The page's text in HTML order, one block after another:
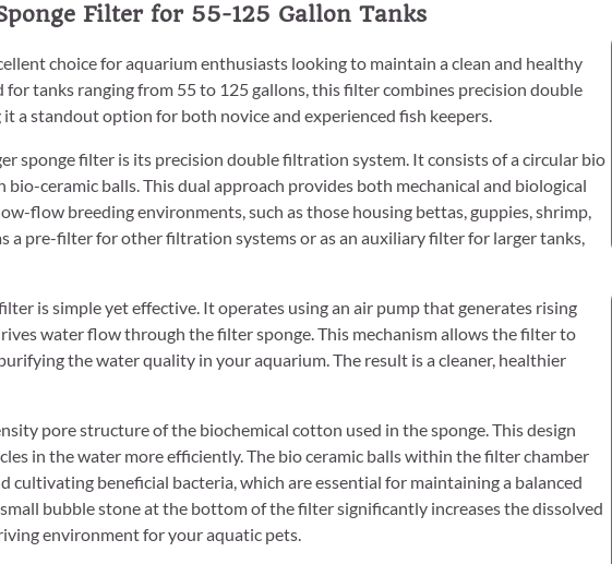
Filter for 55-125 Gallon Tanks
choice for aquarium enthusiasts looking to maintain a clean and healthy
tanks ranging from 55 to 125 gallons, this filter combines precision double
a standout option for both novice and experienced fish keepers.
sponge filter is its precision double filtration system. It consists of a circular bio
ceramic balls. This dual approach provides both mechanical and biological
flow breeding environments, such as those housing bettas, guppies, shrimp,
a pre-filter for other filtration systems or as an auxiliary filter for larger tanks,
is simple yet effective. It operates using an air pump that generates rising
water flow through the filter sponge. This mechanism allows the filter to
the water quality in your aquarium. The result is a cleaner, healthier
pore structure of the biochemical cotton used in the sponge. This design
in the water more efficiently. The bio ceramic balls within the filter chamber
cultivating beneficial bacteria, which are essential for maintaining a balanced
bubble stone at the bottom of the filter significantly increases the dissolved
environment for your aquatic pets.